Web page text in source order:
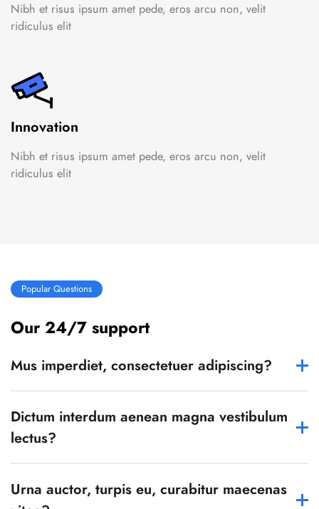
Nibh et risus ipsum amet pede, eros arcu non, velit
ridiculus elit
Innovation
Nibh et risus ipsum amet pede, eros arcu non, velit
ridiculus elit
Popular Questions
Our 24/7 support
Mus imperdiet, consectetuer adipiscing?
Dictum interdum aenean magna vestibulum
lectus?
Urna auctor, turpis eu, curabitur maecenas